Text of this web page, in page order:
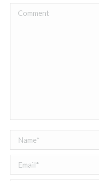
Comment
Name *
Email *